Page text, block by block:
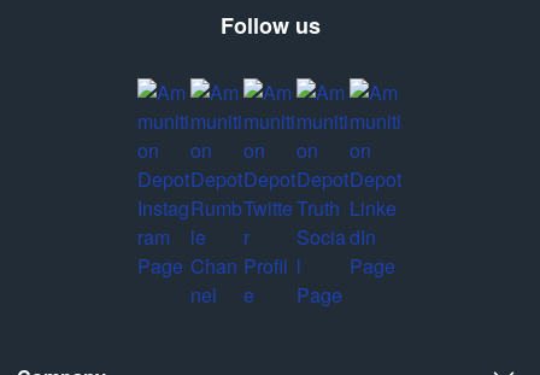
Follow us